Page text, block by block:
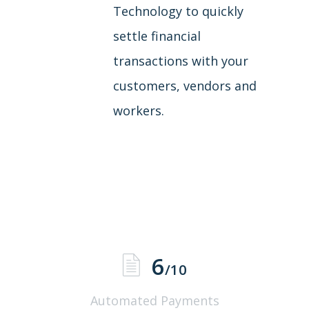
Technology to quickly
settle financial
transactions with your
customers, vendors and
workers.
6/10
Automated Payments